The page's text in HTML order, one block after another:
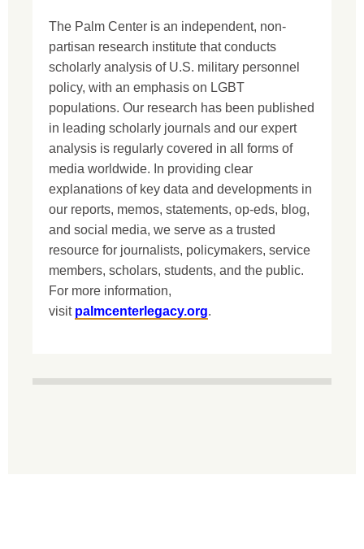
The Palm Center is an independent, non-
partisan research institute that conducts
scholarly analysis of U.S. military personnel
policy, with an emphasis on LGBT
populations. Our research has been published
in leading scholarly journals and our expert
analysis is regularly covered in all forms of
media worldwide. In providing clear
explanations of key data and developments in
our reports, memos, statements, op-eds, blog,
and social media, we serve as a trusted
resource for journalists, policymakers, service
members, scholars, students, and the public.
For more information,
visit palmcenterlegacy.org.